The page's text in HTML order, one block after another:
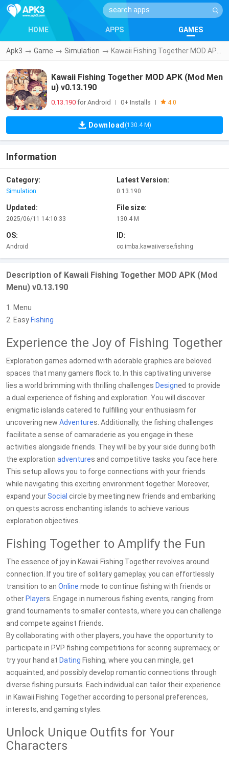
HOME APPS GAMES
Apk3 → Game → Simulation →
Kawaii Fishing Together MOD APK (Mod Men
u) v0.13.190
0.13.190 for Android 0+ Installs 4.0
Download (130.4 M)
Information
Category:
Simulation
Latest Version:
0.13.190
Updated:
2025/06/11 14:10:33
File size:
130.4 M
OS:
Android
ID:
co.imba.kawaiiverse.fishing
Description of Kawaii Fishing Together MOD APK (Mod
Menu) v0.13.190
1. Menu
2. Easy Fishing
Experience the Joy of Fishing Together
Exploration games adorned with adorable graphics are beloved
spaces that many gamers flock to. In this captivating universe
lies a world brimming with thrilling challenges Designed to provide
a dual experience of fishing and exploration. You will discover
enigmatic islands catered to fulfilling your enthusiasm for
uncovering new Adventures. Additionally, the fishing challenges
facilitate a sense of camaraderie as you engage in these
activities alongside friends. They will be by your side during both
the exploration adventures and competitive tasks you face here.
This setup allows you to forge connections with your friends
while navigating this exciting environment together. Moreover,
expand yourSocial circle by meeting new friends and embarking
on quests across enchanting islands to achieve various
exploration objectives.
Fishing Together to Amplify the Fun
The essence of joy in Kawaii Fishing Together revolves around
connection. If you tire of solitary gameplay, you can effortlessly
transition to an Online mode to continue fishing with friends or
other Players. Engage in numerous fishing events, ranging from
grand tournaments to smaller contests, where you can challenge
and compete against friends.
By collaborating with other players, you have the opportunity to
participate in PVP fishing competitions for scoring supremacy, or
try your hand at Dating Fishing, where you can mingle, get
acquainted, and possibly develop romantic connections through
diverse fishing pursuits. Each individual can tailor their experience
in Kawaii Fishing Together according to personal preferences,
interests, and gaming styles.
Unlock Unique Outfits for Your
Characters